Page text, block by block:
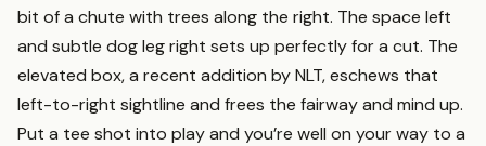
bit of a chute with trees along the right. The space left
and subtle dog leg right sets up perfectly for a cut. The
elevated box, a recent addition by NLT, eschews that
left-to-right sightline and frees the fairway and mind up.
Put a tee shot into play and you’re well on your way to a